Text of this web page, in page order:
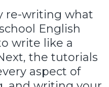
re-writing what
English
write like a
the tutorials
aspect of